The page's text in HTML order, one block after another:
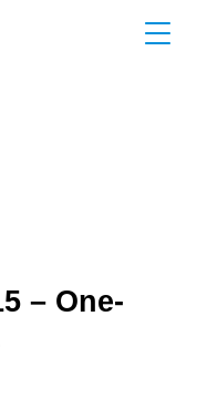
– One-